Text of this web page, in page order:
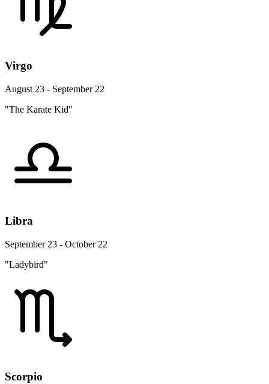
Virgo
August 23 - September 22
"The Karate Kid"
Libra
September 23 - October 22
"Ladybird"
Scorpio